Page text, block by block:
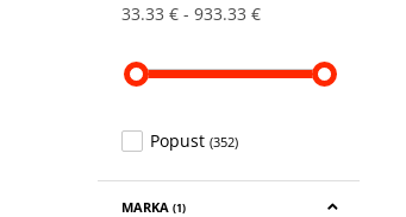
33.33 € 933.33 €
Popust (352)
MARKA (1)